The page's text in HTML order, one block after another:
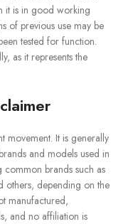
it is in good working
of previous use may be
tested for function.
as it represents the
movement. It is generally
and models used in
common brands such as
others, depending on the
manufactured,
and no affiliation is